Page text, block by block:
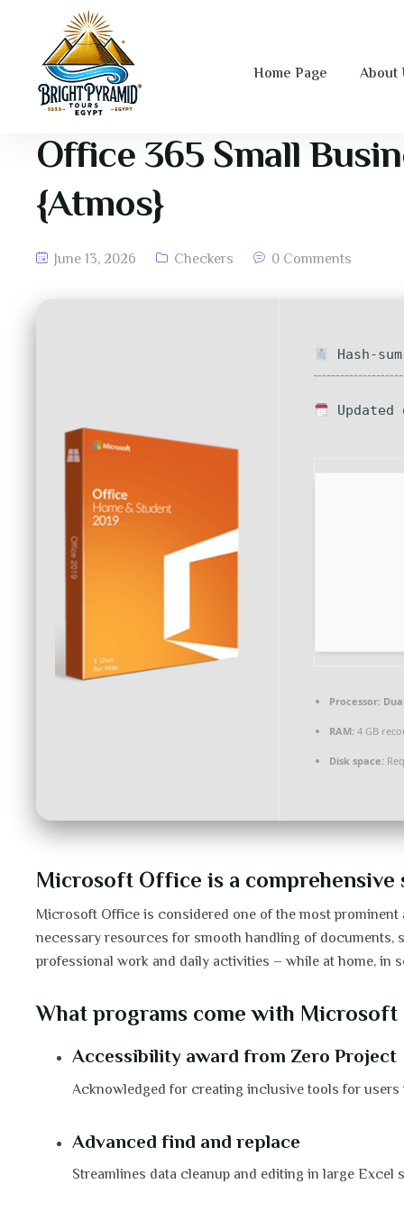
Home Page About
Office 365 Small
{Atmos}
June 13, 2026 Checkers 0 Comments
Hash-
Updated
Processor:
RAM: 4 GB
Disk space:
Microsoft Office is a
Microsoft Office is considered one of the most
necessary resources for smooth handling of documents,
professional work and daily activities – while at home, in
What programs come with
Accessibility award from Zero Project
Acknowledged for creating inclusive tools for
Advanced find and replace
Streamlines data cleanup and editing in large Excel